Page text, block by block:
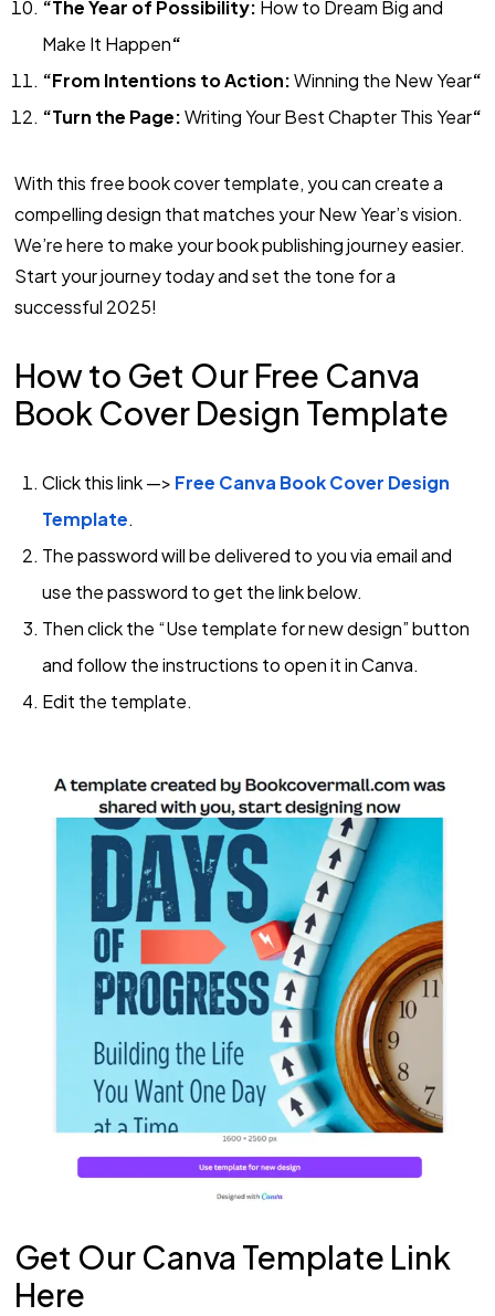
“The Year of Possibility: How to Dream Big and
Make It Happen“
“From Intentions to Action:Winning the New Year“
“Turn the Page:Writing Your Best Chapter This Year“
With this free book cover template, you can create a
compelling design that matches your New Year’s vision.
We’re here to make your book publishing journey easier.
Start your journey today and set the tone for a
successful 2025!
How to Get Our Free Canva
Book Cover Design Template
Click this link —> Free Canva Book Cover Design
Template.
The password will be delivered to you via email and
use the password to get the link below.
Then click the “Use template for new design” button
and follow the instructions to open it in Canva.
Edit the template.
Get Our Canva Template Link
Here